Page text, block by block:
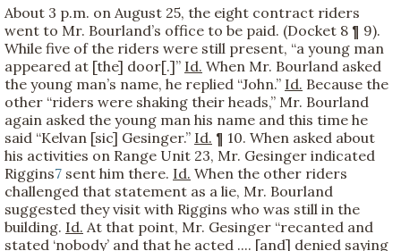
About 3 p.m. on August 25, the eight contract riders
went to Mr. Bourland’s office to be paid. (Docket 8 ¶ 9).
While five of the riders were still present, “a young man
appeared at [the] door[.]” Id. When Mr. Bourland asked
the young man’s name, he replied “John.” Id. Because the
other “riders were shaking their heads,” Mr. Bourland
again asked the young man his name and this time he
said “Kelvan [sic] Gesinger.” Id. ¶ 10. When asked about
his activities on Range Unit 23, Mr. Gesinger indicated
Riggins7 sent him there. Id. When the other riders
challenged that statement as a lie, Mr. Bourland
suggested they visit with Riggins who was still in the
building. Id. At that point, Mr. Gesinger “recanted and
stated ‘nobody’ and that he acted .... [and] denied saying